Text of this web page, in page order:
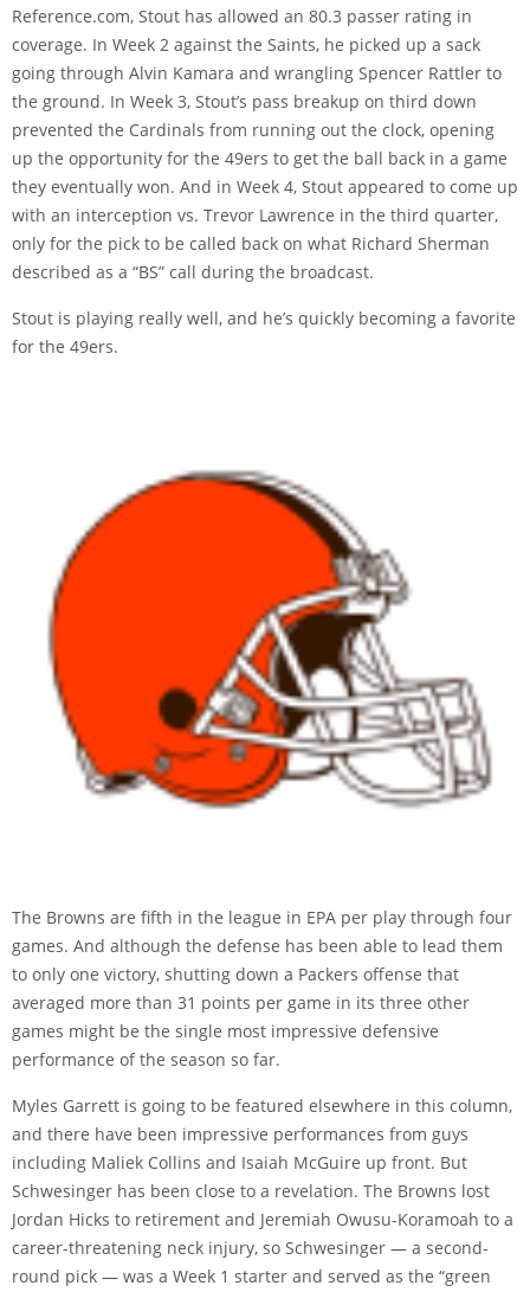
Reference.com, Stout has allowed an 80.3 passer rating in
coverage. In Week 2 against the Saints, he picked up a sack
going through Alvin Kamara and wrangling Spencer Rattler to
the ground. In Week 3, Stout’s pass breakup on third down
prevented the Cardinals from running out the clock, opening
up the opportunity for the 49ers to get the ball back in a game
they eventually won. And in Week 4, Stout appeared to come up
with an interception vs. Trevor Lawrence in the third quarter,
only for the pick to be called back on what Richard Sherman
described as a “BS” call during the broadcast.
Stout is playing really well, and he’s quickly becoming a favorite
for the 49ers.
The Browns are fifth in the league in EPA per play through four
games. And although the defense has been able to lead them
to only one victory, shutting down a Packers offense that
averaged more than 31 points per game in its three other
games might be the single most impressive defensive
performance of the season so far.
Myles Garrett is going to be featured elsewhere in this column,
and there have been impressive performances from guys
including Maliek Collins and Isaiah McGuire up front. But
Schwesinger has been close to a revelation. The Browns lost
Jordan Hicks to retirement and Jeremiah Owusu-Koramoah to a
career-threatening neck injury, so Schwesinger — a second-
round pick — was a Week 1 starter and served as the “green